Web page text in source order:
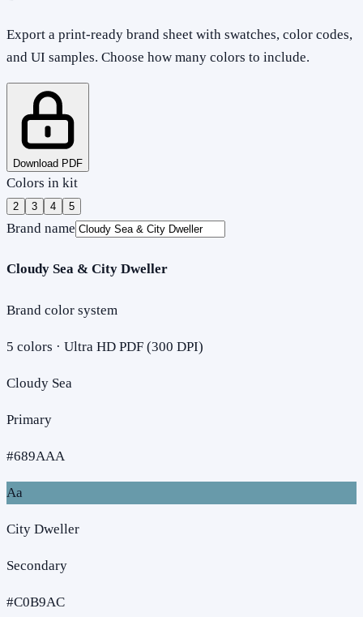
Export a print-ready brand sheet with swatches, color codes,
and UI samples. Choose how many colors to include.
Download PDF
Colors in kit
2 3 4 5
Brand name
Cloudy Sea & City Dweller
Brand color system
5 colors · Ultra HD PDF (300 DPI)
Cloudy Sea
Primary
#689AAA
Aa
City Dweller
Secondary
#C0B9AC